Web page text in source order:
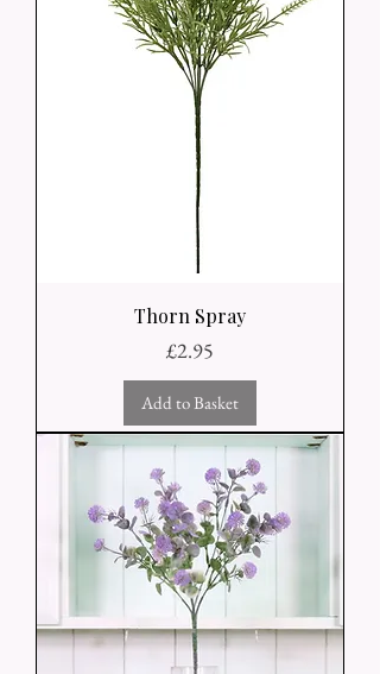
Thorn Spray
Price
£2.95
Add to Basket